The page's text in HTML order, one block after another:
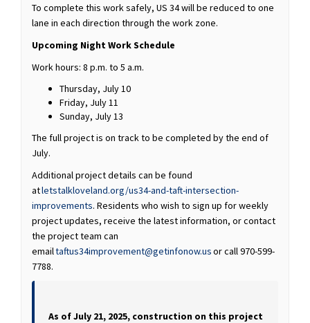
To complete this work safely, US 34 will be reduced to one
lane in each direction through the work zone.
Upcoming Night Work Schedule
Work hours: 8 p.m. to 5 a.m.
Thursday, July 10
Friday, July 11
Sunday, July 13
The full project is on track to be completed by the end of
July.
Additional project details can be found
atletstalkloveland.org/us34-and-taft-intersection-
improvements. Residents who wish to sign up for weekly
project updates, receive the latest information, or contact
the project team can
emailtaftus34improvement@getinfonow.us(External link)
(External link)
or call 970-599-
7788.
As of July 21, 2025, construction on this project